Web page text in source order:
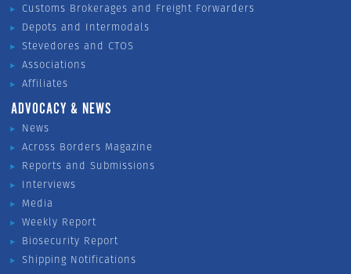
Customs Brokerages and Freight Forwarders
Depots and Intermodals
Stevedores and CTOS
Associations
Affiliates
ADVOCACY & NEWS
News
Across Borders Magazine
Reports and Submissions
Interviews
Media
Weekly Report
Biosecurity Report
Shipping Notifications